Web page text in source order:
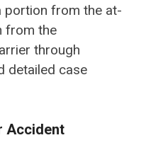
portion from the at-
from the
through
detailed case
Accident